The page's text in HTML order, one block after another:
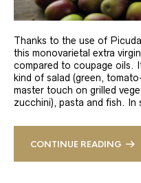
Thanks to the use of
this monovarietal extra
compared to coupage oils.
kind of salad (green,
master touch on grilled
zucchini), pasta and fish.
CONTINUE READING